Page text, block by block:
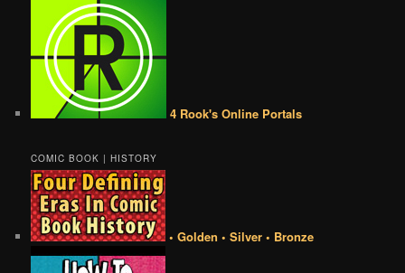
4 Rook's Online Portals
COMIC BOOK | HISTORY
• Golden • Silver • Bronze